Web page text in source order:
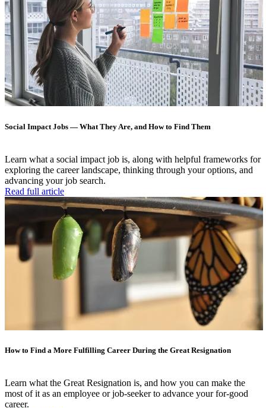
Social Impact Jobs — What They Are, and How to Find Them
Learn what a social impact job is, along with helpful frameworks for
exploring the career landscape, thinking through your options, and
advancing your job search.
Read full article
How to Find a More Fulfilling Career During the Great Resignation
Learn what the Great Resignation is, and how you can make the
most of it as an employee or job-seeker to advance your for-good
career.